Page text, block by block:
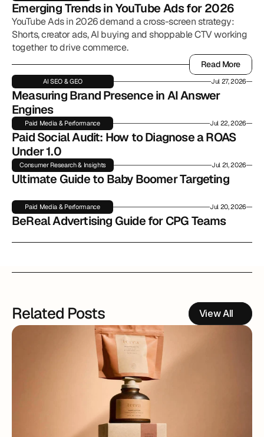
Emerging Trends in YouTube Ads for 2026
YouTube Ads in 2026 demand a cross-screen strategy:
Shorts, creator ads, AI buying and shoppable CTV working
together to drive commerce.
Read More
Read More
AI SEO & GEO Jul 27, 2026
Measuring Brand Presence in AI Answer
Engines
Paid Media & Performance Jul 22, 2026
Paid Social Audit: How to Diagnose a ROAS
Under 1.0
Consumer Research & Insights Jul 21, 2026
Ultimate Guide to Baby Boomer Targeting
Paid Media & Performance Jul 20, 2026
BeReal Advertising Guide for CPG Teams
Related Posts View All